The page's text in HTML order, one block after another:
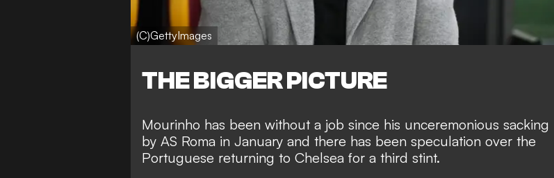
(C)GettyImages
THE BIGGER PICTURE
Mourinho has been without a job since his unceremonious sacking
by AS Roma in January and there has been speculation over the
Portuguese returning to Chelsea for a third stint.